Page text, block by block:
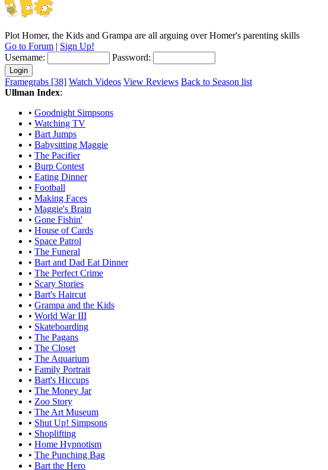
Plot Homer, the Kids and Grampa are all arguing over Homer's parenting skills
Go to Forum | Sign Up!
Username:
Password:
Framegrabs [38] Watch Videos View Reviews Back to Season list
Ullman Index:
• Goodnight Simpsons
• Watching TV
• Bart Jumps
• Babysitting Maggie
• The Pacifier
• Burp Contest
• Eating Dinner
• Football
• Making Faces
• Maggie's Brain
• Gone Fishin'
• House of Cards
• Space Patrol
• The Funeral
• Bart and Dad Eat Dinner
• The Perfect Crime
• Scary Stories
• Bart's Haircut
• Grampa and the Kids
• World War III
• Skateboarding
• The Pagans
• The Closet
• The Aquarium
• Family Portrait
• Bart's Hiccups
• The Money Jar
• Zoo Story
• The Art Museum
• Shut Up! Simpsons
• Shoplifting
• Home Hypnotism
• The Punching Bag
• Bart the Hero